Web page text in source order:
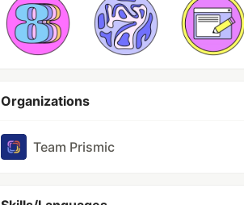
Organizations
Team Prismic